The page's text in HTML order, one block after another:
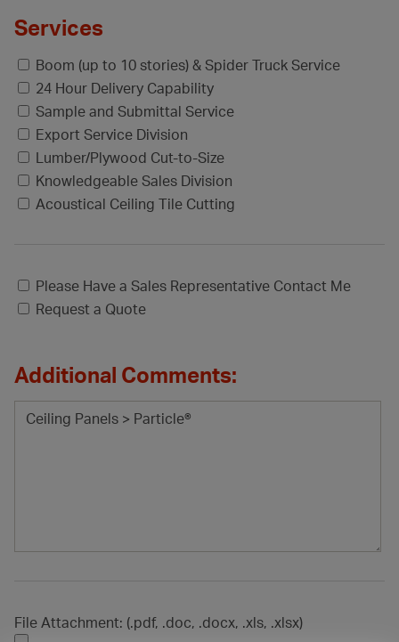
Services
Boom (up to 10 stories) & Spider Truck Service
24 Hour Delivery Capability
Sample and Submittal Service
Export Service Division
Lumber/Plywood Cut-to-Size
Knowledgeable Sales Division
Acoustical Ceiling Tile Cutting
Please Have a Sales Representative Contact Me
Request a Quote
Additional Comments:
File Attachment: (.pdf, .doc, .docx, .xls, .xlsx)